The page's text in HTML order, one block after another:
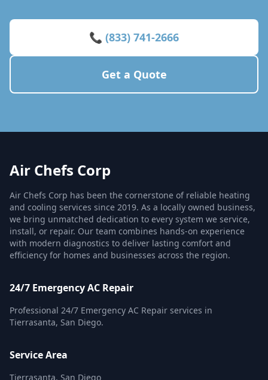
📞 (833) 741-2666
Get a Quote
Air Chefs Corp
Air Chefs Corp has been the cornerstone of reliable heating
and cooling services since 2019. As a locally owned business,
we bring unmatched dedication to every system we service,
install, or repair. Our team combines hands-on experience
with modern diagnostics to deliver lasting comfort and
efficiency for homes and businesses across the region.
24/7 Emergency AC Repair
Professional 24/7 Emergency AC Repair services in
Tierrasanta, San Diego.
Service Area
Tierrasanta, San Diego